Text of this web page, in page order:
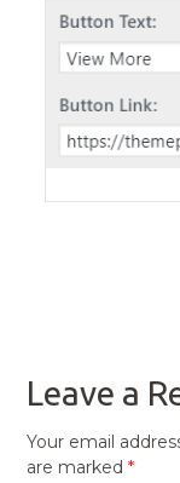
Leave a
Your email
are marked*